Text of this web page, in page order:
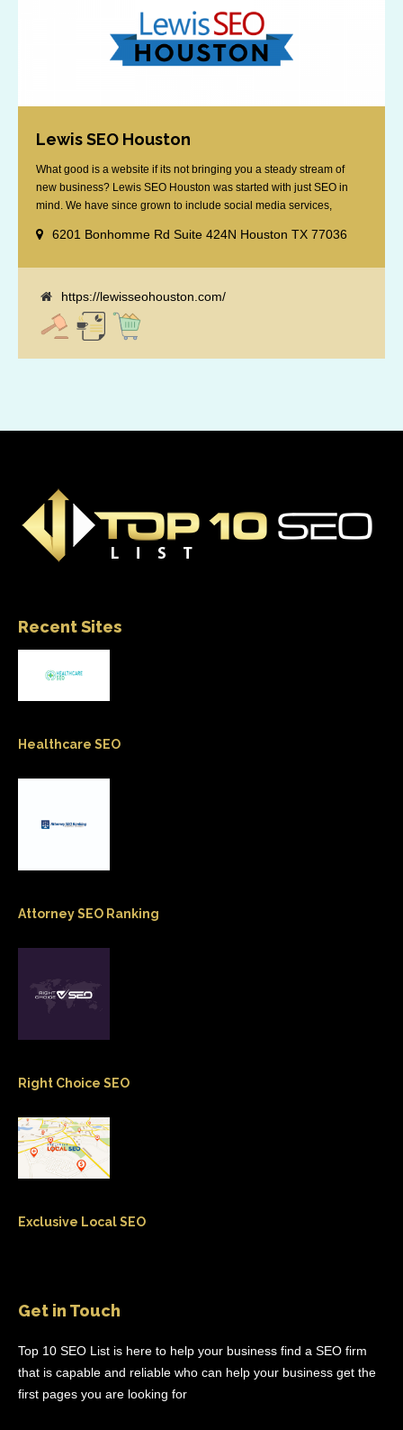
Lewis SEO Houston
What good is a website if its not bringing you a steady stream of
new business? Lewis SEO Houston was started with just SEO in
mind. We have since grown to include social media services,
attached "how SEO works" presentation to any business
6201 Bonhomme Rd Suite 424N Houston TX 77036
https://lewisseohouston.com/
Recent Sites
Healthcare SEO
Attorney SEO Ranking
Right Choice SEO
Exclusive Local SEO
Get in Touch
Top 10 SEO List is here to help your business find a SEO firm
that is capable and reliable who can help your business get the
first pages you are looking for